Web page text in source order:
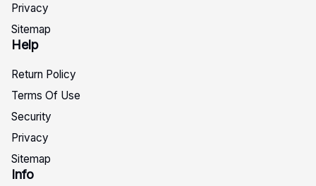
Privacy
Sitemap
Help
Return Policy
Terms Of Use
Security
Privacy
Sitemap
Info